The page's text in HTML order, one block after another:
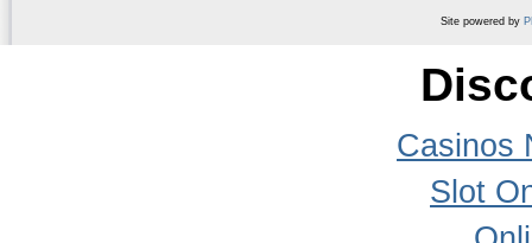
Site powered by
Casinos
Slot